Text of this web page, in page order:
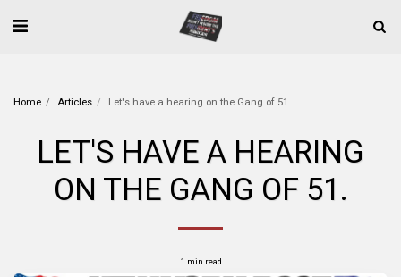
Home Articles Let's have a hearing on the Gang of 51.
LET'S HAVE A HEARING
ON THE GANG OF 51.
1 min read